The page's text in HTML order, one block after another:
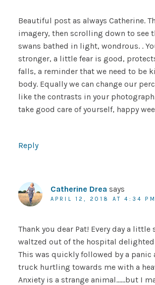
Beautiful post as always Catherine.
imagery, then scrolling down to see
swans bathed in light, wondrous. .
stronger, a little fear is good,
falls, a reminder that we need to be
body. Equally we can change our
like the contrasts in your
take good care of yourself, happy
Reply
Catherine Drea says
APRIL 12, 2018 AT 4:34 PM
Thank you dear Pat! Every day a little
waltzed out of the hospital
This was quickly followed by a panic
truck hurtling towards me with a
Anxiety is a strange animal……but I